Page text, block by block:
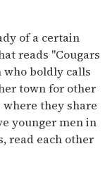
of a certain
reads "Cougars
who boldly calls
town for other
they share
younger men in
read each other